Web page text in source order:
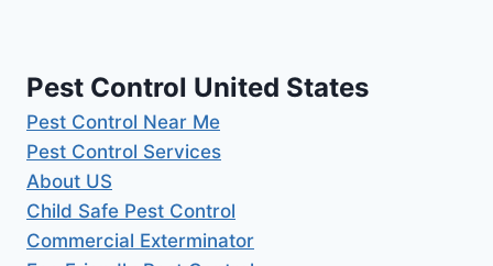
Pest Control United States
Pest Control Near Me
Pest Control Services
About US
Child Safe Pest Control
Commercial Exterminator